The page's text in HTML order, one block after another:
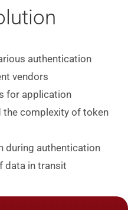
authentication
vendors
for application
the complexity of token
during authentication
data in transit